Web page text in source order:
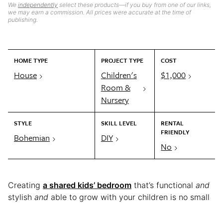
We independently select these products—if you buy from one of our links,
we may earn a commission. All prices were accurate at the time of
publishing.
HOME TYPE
House
PROJECT TYPE
Children's
Room &
Nursery
COST
$1,000
STYLE
Bohemian
SKILL LEVEL
DIY
RENTAL
FRIENDLY
No
Creating a shared kids’ bedroom that’s functional and
stylish and able to grow with your children is no small